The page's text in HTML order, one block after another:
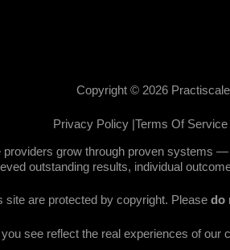
Copyright © 2026
Privacy Policy |Terms Of Service
providers grow through proven systems
outstanding results, individual
site are protected by copyright. Please do
see reflect the real experiences of